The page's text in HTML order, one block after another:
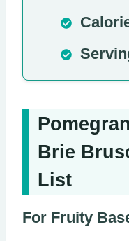
Brie
List
For Fruity